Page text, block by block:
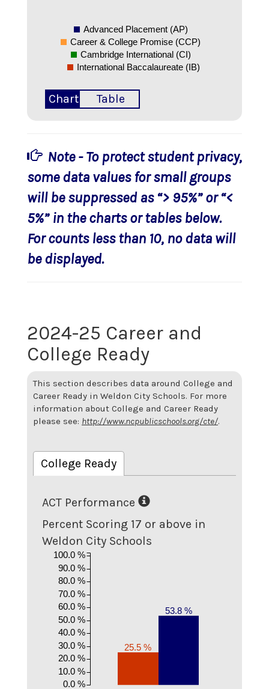
Advanced Placement (AP)
Career & College Promise (CCP)
Cambridge International (CI)
International Baccalaureate (IB)
Chart Table
Note - To protect student privacy,
some data values for small groups
will be suppressed as “> 95%” or “<
5%” in the charts or tables below.
For counts less than 10, no data will
be displayed.
2024-25 Career and
College Ready
This section describes data around College and
Career Ready in Weldon City Schools. For more
information about College and Career Ready
please see: http://www.ncpublicschools.org/cte/.
College Ready
ACT Performance
Percent Scoring 17 or above in
Weldon City Schools
25.5 %
53.8 %
0.0 %
10.0 %
20.0 %
30.0 %
40.0 %
50.0 %
60.0 %
70.0 %
80.0 %
90.0 %
100.0 %